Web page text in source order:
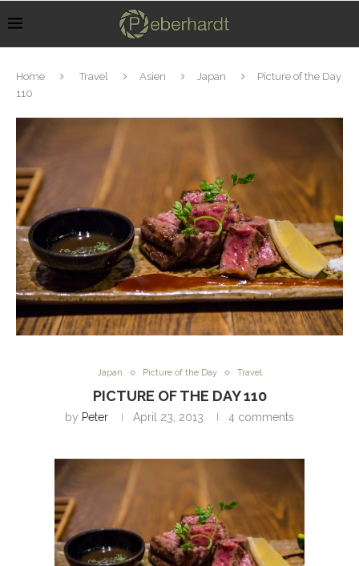
Home Travel Asien Japan
Picture of the Day
110
Japan Picture of the Day Travel
PICTURE OF THE DAY 110
by Peter April 23, 2013 4 comments